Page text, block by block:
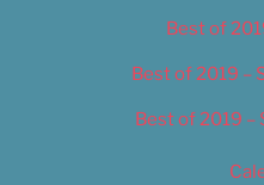
Best of
Best of 2019 –
Best of 2019 –